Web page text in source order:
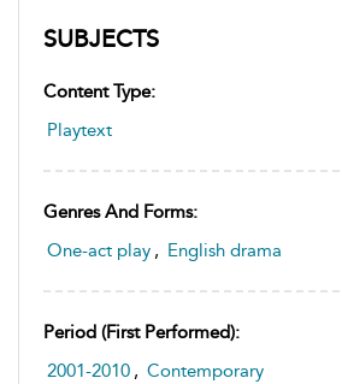
SUBJECTS
Content Type:
Playtext
Genres And Forms:
One-act play , English drama
Period (first Performed):
2001-2010 , Contemporary